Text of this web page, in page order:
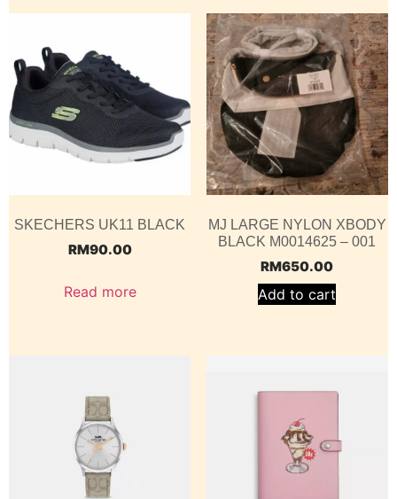
SKECHERS UK11 BLACK
RM90.00
Read more
MJ LARGE NYLON XBODY
BLACK M0014625 – 001
RM650.00
Add to cart